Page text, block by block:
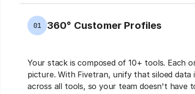
01 360° Customer Profiles
Your stack is composed of 10+ tools. Each
picture. With Fivetran, unify that siloed
across all tools, so your team doesn't have